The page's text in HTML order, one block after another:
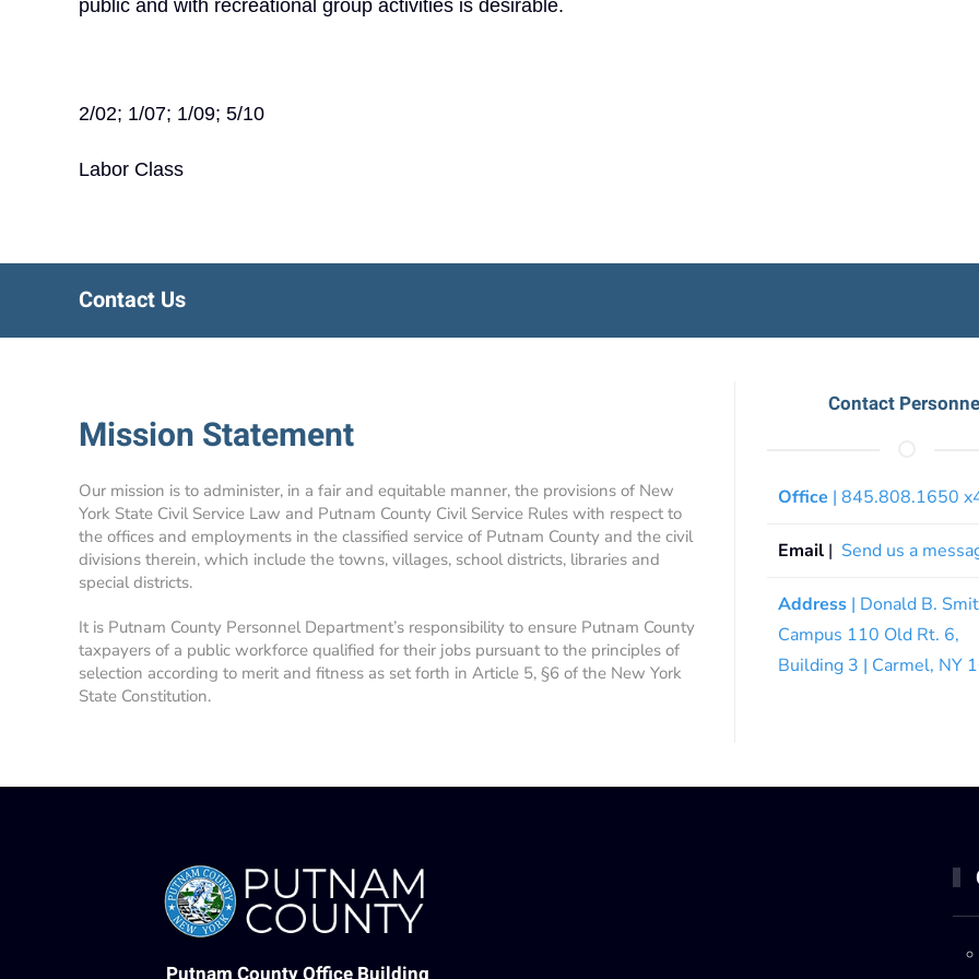
public and with recreational group activities is desirable.
2/02; 1/07; 1/09; 5/10
Labor Class
Contact Us
Mission Statement
Our mission is to administer, in a fair and equitable manner, the provisions of New
York State Civil Service Law and Putnam County Civil Service Rules with respect to
the offices and employments in the classified service of Putnam County and the civil
divisions therein, which include the towns, villages, school districts, libraries and
special districts.
It is Putnam County Personnel Department’s responsibility to ensure Putnam County
taxpayers of a public workforce qualified for their jobs pursuant to the principles of
selection according to merit and fitness as set forth in Article 5, §6 of the New York
State Constitution.
Contact
Office | 845.808.1650
Email | Send us a
Address | Donald B.
Campus 110 Old Rt. 6,
Building 3 | Carmel, NY